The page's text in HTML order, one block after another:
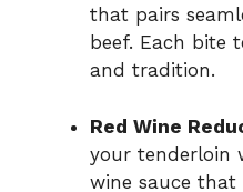
that pairs
beef. Each bite
and tradition.
Red Wine
your tenderloin
wine sauce that